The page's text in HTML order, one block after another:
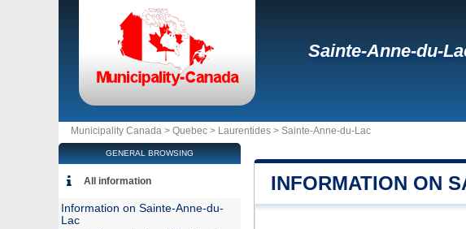
Sainte-Anne-du-
Municipality Canada > Quebec > Laurentides > Sainte-Anne-du-Lac
INFORMATION ON
GENERAL BROWSING
All information
Information on Sainte-Anne-du-
Lac